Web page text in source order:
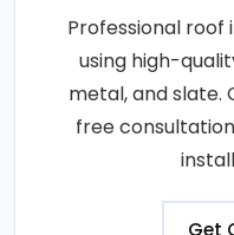
Professional roof
using high-
metal, and slate.
free
Get